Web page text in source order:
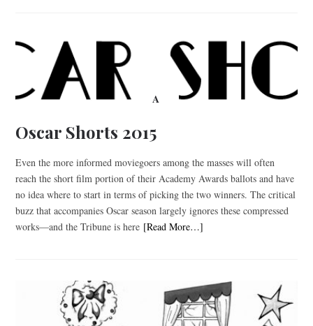
A
Oscar Shorts 2015
Even the more informed moviegoers among the masses will often
reach the short film portion of their Academy Awards ballots and have
no idea where to start in terms of picking the two winners. The critical
buzz that accompanies Oscar season largely ignores these compressed
works—and the Tribune is here [Read More…]